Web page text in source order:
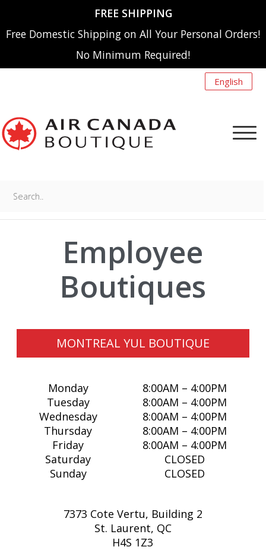
FREE SHIPPING
Free Domestic Shipping on All Your Personal Orders!
No Minimum Required!
English
MENU
DIVERSE SUPPLIERS
ECERTIFICATES
ECO-FRIENDLY
SHOP BY CATEGORY
HEADWEAR
MODEL AIRCRAFT
SHOP BY PRICE
RETIREMENT GIFTING
¤0.00
Employee
Boutiques
MONTREAL YUL BOUTIQUE
Monday
Tuesday
Wednesday
Thursday
Friday
Saturday
Sunday
8:00AM – 4:00PM
8:00AM – 4:00PM
8:00AM – 4:00PM
8:00AM – 4:00PM
8:00AM – 4:00PM
CLOSED
CLOSED
7373 Cote Vertu, Building 2
St. Laurent, QC
H4S 1Z3